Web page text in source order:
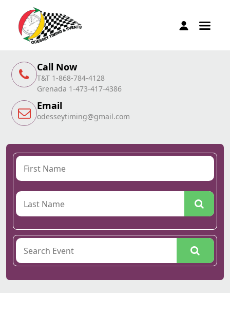
Call Now
T&T 1-868-784-4128
Grenada 1-473-417-4386
Email
odesseytiming@gmail.com